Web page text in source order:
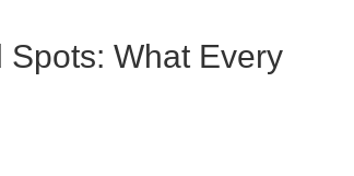
What Every